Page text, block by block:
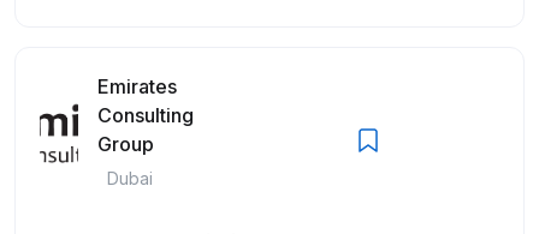
Emirates
Consulting
Group
Dubai